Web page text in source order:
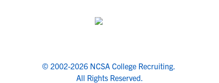
© 2002-2026 NCSA College Recruiting.
All Rights Reserved.